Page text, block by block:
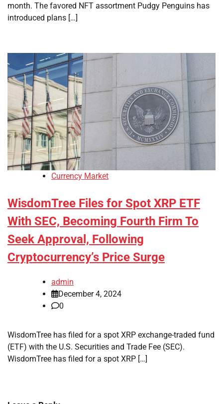
month. The favored NFT assortment Pudgy Penguins has
introduced plans […]
Currency Market
WisdomTree Files for Spot XRP ETF
With SEC, Becoming Fourth Firm To
Seek Approval, Following
Cryptocurrency’s Price Surge
admin
December 4, 2024
0
WisdomTree has filed for a spot XRP exchange-traded fund
(ETF) with the U.S. Securities and Trade Fee (SEC).
WisdomTree has filed for a spot XRP […]